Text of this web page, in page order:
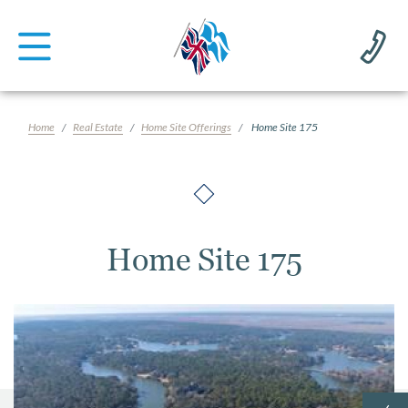
Home Real Estate Home Site Offerings Home Site 175
Home Site 175